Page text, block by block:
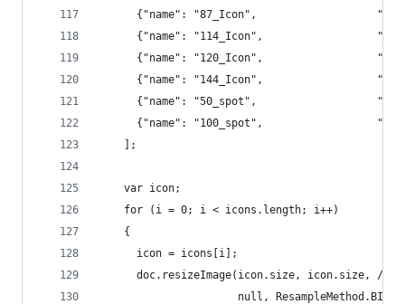
{"name":
{"name":
{"name":
{"name":
{"name":
{"name":
    ];
    var icon;
    for (i = 0; i < icons.length; i++)
    {
      icon = icons[i];
doc.resizeImage(icon.size, icon.size, //
null,